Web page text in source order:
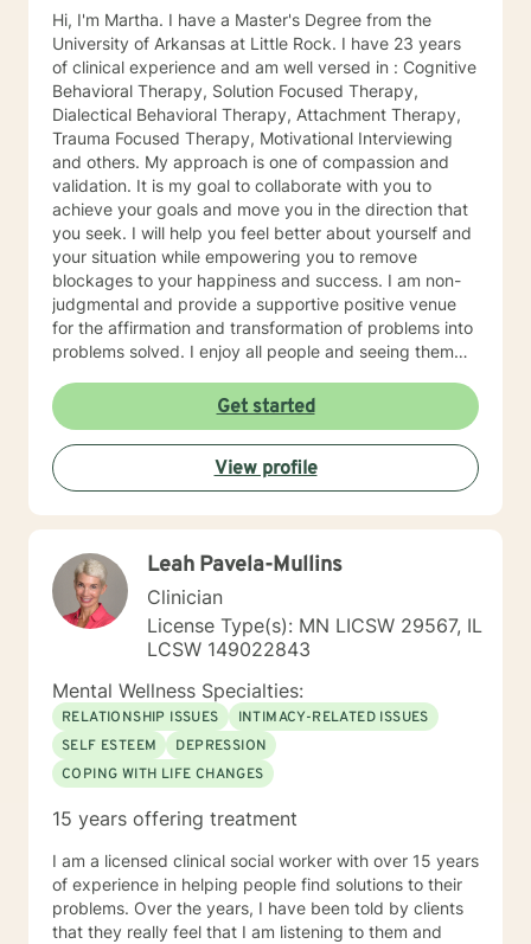
Hi, I'm Martha. I have a Master's Degree from the
University of Arkansas at Little Rock. I have 23 years
of clinical experience and am well versed in : Cognitive
Behavioral Therapy, Solution Focused Therapy,
Dialectical Behavioral Therapy, Attachment Therapy,
Trauma Focused Therapy, Motivational Interviewing
and others. My approach is one of compassion and
validation. It is my goal to collaborate with you to
achieve your goals and move you in the direction that
you seek. I will help you feel better about yourself and
your situation while empowering you to remove
blockages to your happiness and success. I am non-
judgmental and provide a supportive positive venue
for the affirmation and transformation of problems into
problems solved. I enjoy all people and seeing them
with me. Life can be challenging at times and
confusing. Relationships can be difficult to navigate. I
will guide you to your own conclusions. Specialties
Include: Anxiety Relationships Depression Bi-polar
PTSD Self-esteem Careers
Get started
View profile
Leah Pavela-Mullins
Clinician
License Type(s): MN LICSW 29567, IL
LCSW 149022843
Mental Wellness Specialties:
RELATIONSHIP ISSUES
INTIMACY-RELATED ISSUES
SELF ESTEEM
DEPRESSION
COPING WITH LIFE CHANGES
15 years offering treatment
I am a licensed clinical social worker with over 15 years
of experience in helping people find solutions to their
problems. Over the years, I have been told by clients
that they really feel that I am listening to them and